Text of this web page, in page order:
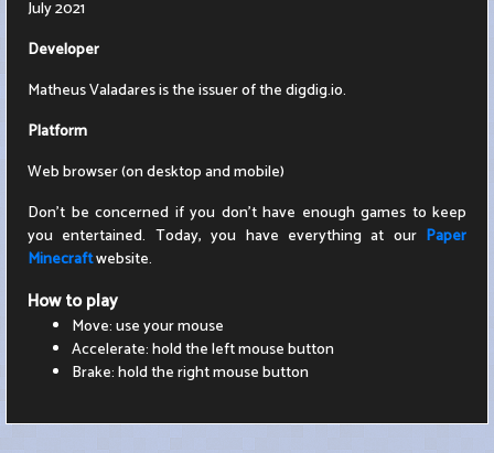
July 2021
Developer
Matheus Valadares is the issuer of the digdig.io.
Platform
Web browser (on desktop and mobile)
Don't be concerned if you don't have enough games to keep
you entertained. Today, you have everything at our Paper
Minecraftwebsite.
How to play
Move: use your mouse
Accelerate: hold the left mouse button
Brake: hold the right mouse button